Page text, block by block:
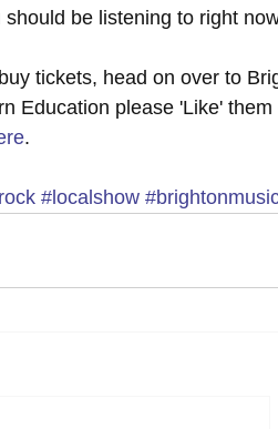
be listening to right
tickets, head on over to
Education please 'Like'
.
#localshow